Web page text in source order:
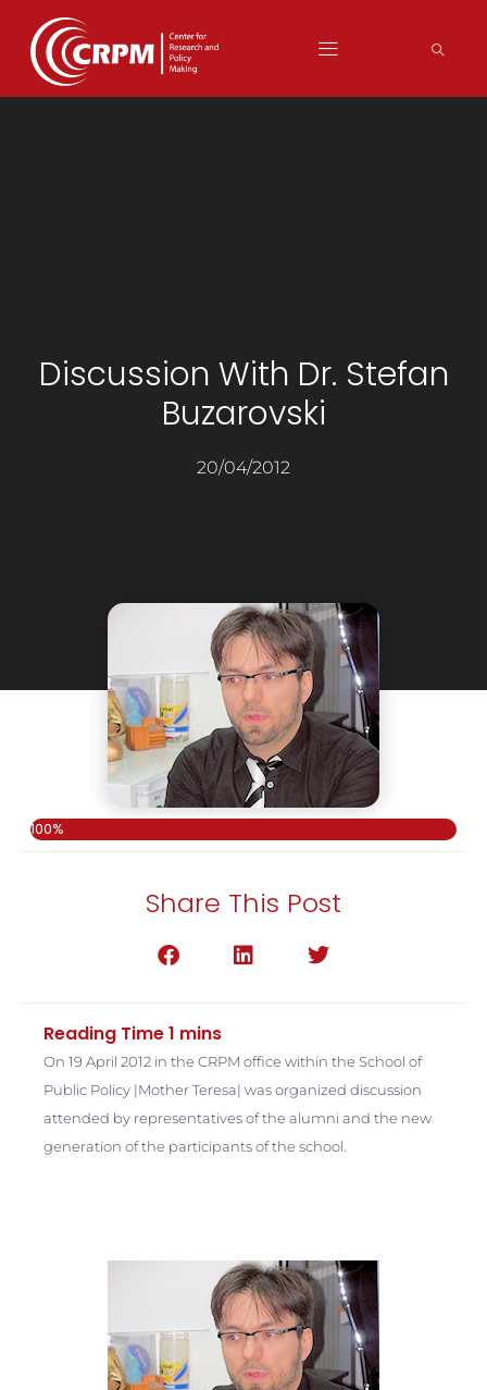
Discussion With Dr. Stefan
Buzarovski
20/04/2012
100%
Share This Post
On 19 April 2012 in the CRPM office within the School of
Public Policy |Mother Teresa| was organized discussion
attended by representatives of the alumni and the new
generation of the participants of the school.